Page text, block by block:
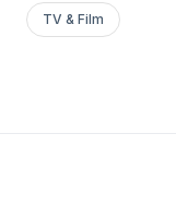
TV & Film